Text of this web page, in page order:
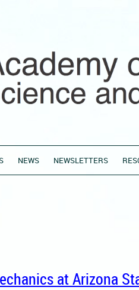
NEWS NEWSLETTERS
at Arizona